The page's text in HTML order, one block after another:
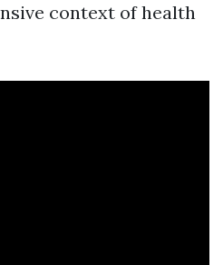
context of health